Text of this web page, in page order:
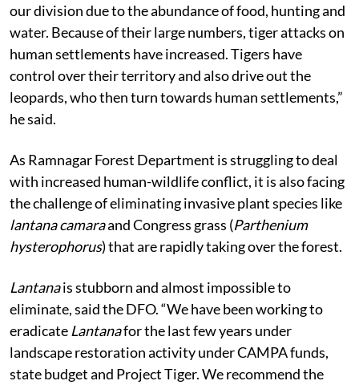
our division due to the abundance of food, hunting and
water. Because of their large numbers, tiger attacks on
human settlements have increased. Tigers have
control over their territory and also drive out the
leopards, who then turn towards human settlements,”
he said.
As Ramnagar Forest Department is struggling to deal
with increased human-wildlife conflict, it is also facing
the challenge of eliminating invasive plant species like
lantana camaraand Congress grass (Parthenium
hysterophorus) that are rapidly taking over the forest.
Lantanais stubborn and almost impossible to
eliminate, said the DFO. “We have been working to
eradicate Lantanafor the last few years under
landscape restoration activity under CAMPA funds,
state budget and Project Tiger. We recommend the